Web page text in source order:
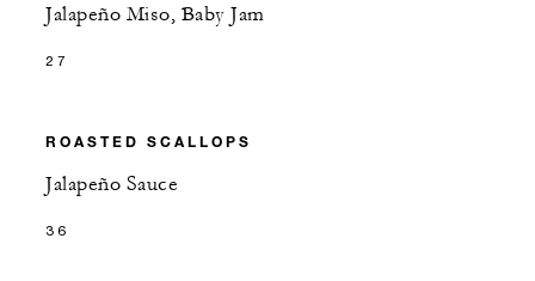
Jalapeño Miso, Baby Jam
27
ROASTED SCALLOPS
Jalapeño Sauce
36